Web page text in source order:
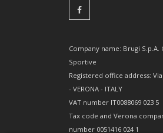
Company name: Brugi S.p.A.
Sportive
Registered office address:
- VERONA - ITALY
VAT number IT0088069 023 5
Tax code and Verona
number 0051416 024 1